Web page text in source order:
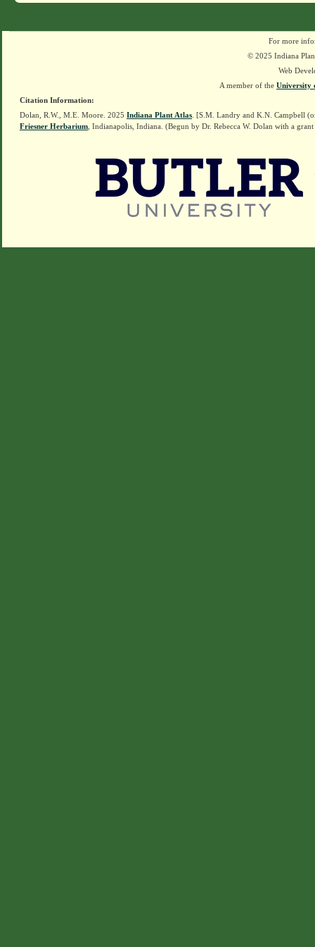
For more
© 2025 Indiana
Web
A member of the University
Citation Information:
Dolan, R.W., M.E. Moore. 2025 Indiana Plant Atlas . [S.M. Landry and K.N. Campbell
Friesner Herbarium , Indianapolis, Indiana. (Begun by Dr. Rebecca W. Dolan with a